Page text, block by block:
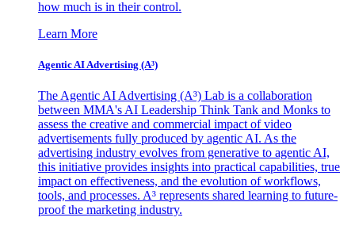
how much is in their control.
Learn More
Agentic AI Advertising (A³)
The Agentic AI Advertising (A³) Lab is a collaboration
between MMA's AI Leadership Think Tank and Monks to
assess the creative and commercial impact of video
advertisements fully produced by agentic AI. As the
advertising industry evolves from generative to agentic AI,
this initiative provides insights into practical capabilities, true
impact on effectiveness, and the evolution of workflows,
tools, and processes. A³ represents shared learning to future-
proof the marketing industry.